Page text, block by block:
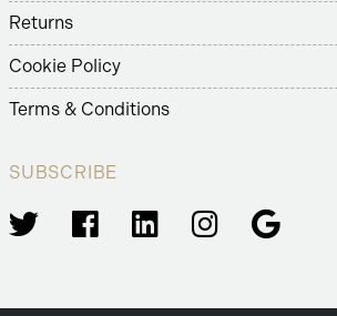
Returns
Cookie Policy
Terms & Conditions
SUBSCRIBE